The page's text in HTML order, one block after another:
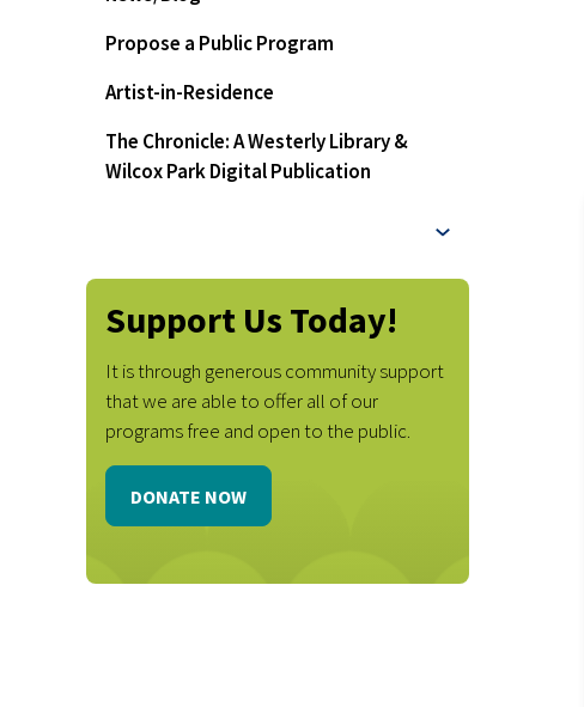
Propose a Public Program
Artist-in-Residence
The Chronicle: A Westerly Library &
Wilcox Park Digital Publication
Support Us Today!
It is through generous community support
that we are able to offer all of our
programs free and open to the public.
DONATE NOW